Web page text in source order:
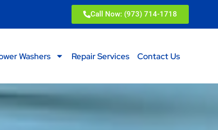
Call Now: (973) 714-1718
Washers Repair Services Contact Us